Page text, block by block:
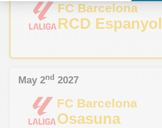
FC Barcelona
RCD Espanyol
May 2nd 2027
FC Barcelona
Osasuna